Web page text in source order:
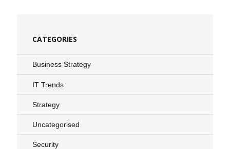
CATEGORIES
Business Strategy
IT Trends
Strategy
Uncategorised
Security